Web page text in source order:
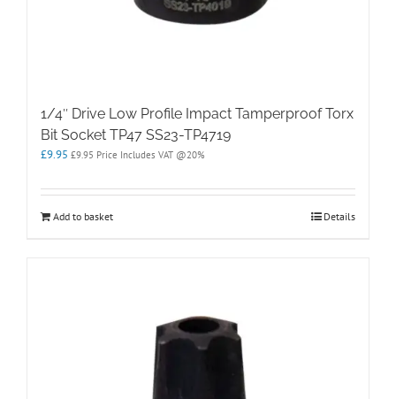
1/4″ Drive Low Profile Impact Tamperproof Torx
Bit Socket TP47 SS23-TP4719
£9.95 £9.95 Price Includes VAT @20%
Add to basket Details